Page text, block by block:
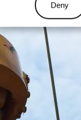
Deny